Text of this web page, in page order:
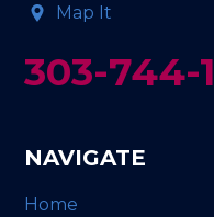
Map It
303-744-
NAVIGATE
Home